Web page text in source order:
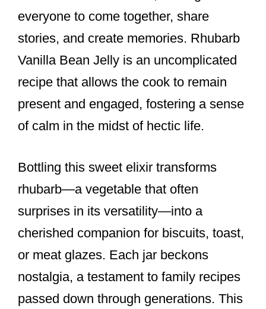
everyone to come together, share
stories, and create memories. Rhubarb
Vanilla Bean Jelly is an uncomplicated
recipe that allows the cook to remain
present and engaged, fostering a sense
of calm in the midst of hectic life.
Bottling this sweet elixir transforms
rhubarb—a vegetable that often
surprises in its versatility—into a
cherished companion for biscuits, toast,
or meat glazes. Each jar beckons
nostalgia, a testament to family recipes
passed down through generations. This